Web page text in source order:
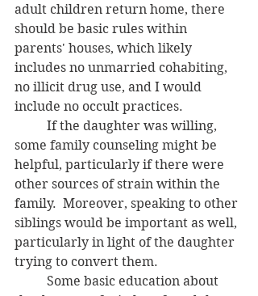
adult children return home, there
should be basic rules within
parents' houses, which likely
includes no unmarried cohabiting,
no illicit drug use, and I would
include no occult practices.
some family counseling might be
helpful, particularly if there were
other sources of strain within the
family.  Moreover, speaking to other
siblings would be important as well,
particularly in light of the daughter
trying to convert them.